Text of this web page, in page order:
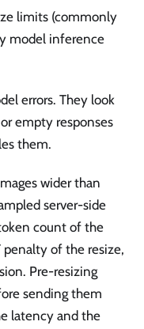
limits (commonly
model inference
errors. They look
empty responses
them.
wider than
server-side
count of the
penalty of the resize,
Pre-resizing
sending them
latency and the